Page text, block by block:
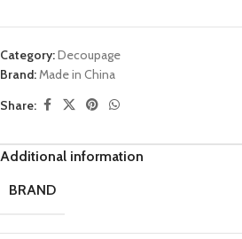
Category:Decoupage
Brand:Made in China
Share:
Additional information
BRAND